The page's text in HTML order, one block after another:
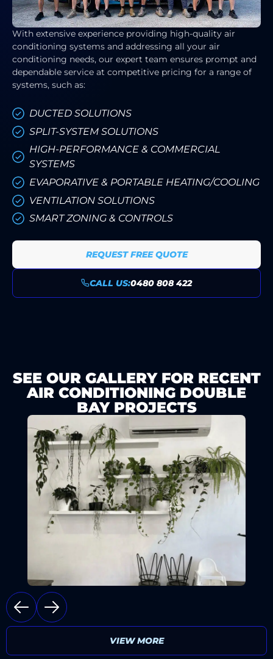
With extensive experience providing high-quality air
conditioning systems and addressing all your air
conditioning needs, our expert team ensures prompt and
dependable service at competitive pricing for a range of
systems, such as:
DUCTED SOLUTIONS
SPLIT-SYSTEM SOLUTIONS
HIGH-PERFORMANCE & COMMERCIAL
SYSTEMS
EVAPORATIVE & PORTABLE HEATING/COOLING
VENTILATION SOLUTIONS
SMART ZONING & CONTROLS
REQUEST FREE QUOTE
CALL US:0480 808 422
SEE OUR GALLERY FOR RECENT
AIR CONDITIONING DOUBLE
BAY PROJECTS
VIEW MORE